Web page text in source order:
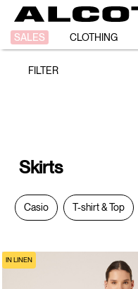
SALES CLOTHING
Skirts
FILTER
Skirts
Casio T-shirt & Top
IN LINEN